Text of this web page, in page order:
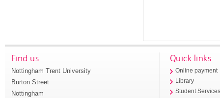
Find us
Nottingham Trent University
Burton Street
Nottingham
Quick links
Online payment
Library
Student